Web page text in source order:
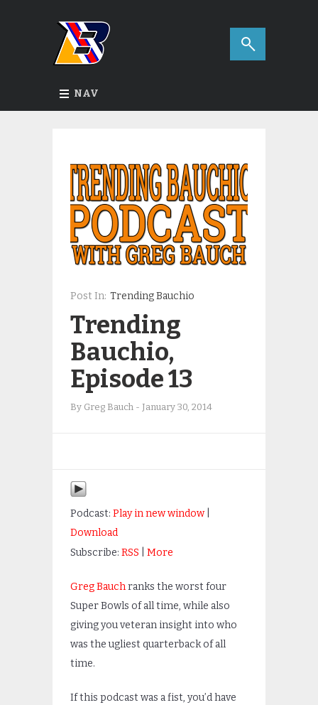
NAV
Post In: Trending Bauchio
Trending
Bauchio,
Episode 13
By Greg Bauch - January 30, 2014
Podcast: Play in new window|
Download
Subscribe: RSS More
Greg Bauchranks the worst four
Super Bowls of all time, while also
giving you veteran insight into who
was the ugliest quarterback of all
time.
If this podcast was a fist, you’d have